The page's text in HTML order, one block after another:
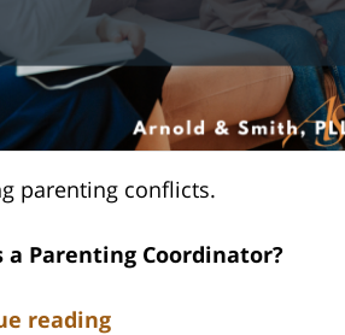
parenting conflicts.
a Parenting Coordinator?
reading